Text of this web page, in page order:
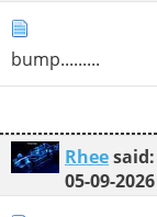
bump.........
Rheesaid:
05-09-2026